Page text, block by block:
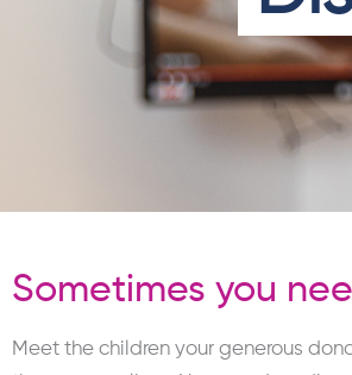
Sometimes you
Meet the children your generous